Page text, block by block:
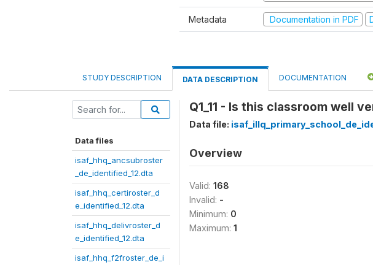
Metadata Documentation in PDF
STUDY DESCRIPTION DATA DESCRIPTION DOCUMENTATION
Data files
isaf_hhq_ancsubroster
_de_identified_12.dta
isaf_hhq_certiroster_d
e_identified_12.dta
isaf_hhq_delivroster_d
e_identified_12.dta
isaf_hhq_f2froster_de_i
Q1_11 - Is this classroom well
Data file:
Overview
Valid: 168
Invalid: -
Minimum: 0
Maximum: 1